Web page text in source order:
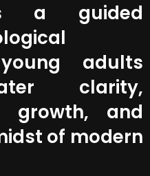
a guided
adults
clarity,
growth, and
of modern